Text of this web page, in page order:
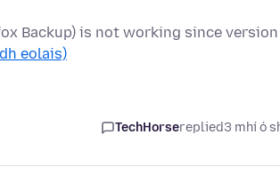
Backup) is not working since version
eolais)
TechHorsereplied3 mhí ó